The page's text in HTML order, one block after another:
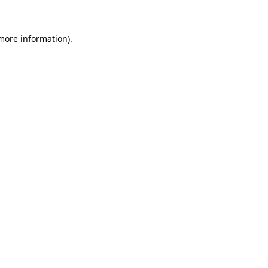
information).